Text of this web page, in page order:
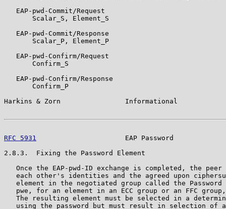
   EAP-pwd-Commit/Request
       Scalar_S, Element_S
   EAP-pwd-Commit/Response
       Scalar_P, Element_P
   EAP-pwd-Confirm/Request
       Confirm_S
   EAP-pwd-Confirm/Response
       Confirm_P
Harkins & Zorn                Informational
RFC 5931
EAP Password
2.8.3.  Fixing the Password Element
Once the EAP-pwd-ID exchange is completed, the peer
each other's identities and the agreed upon
element in the negotiated group called the Password
pwe, for an element in an ECC group or an FFC
The resulting element must be selected in a
using the password but must result in selection of